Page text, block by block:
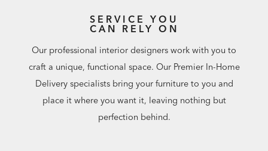
SERVICE YOU
CAN RELY ON
Our professional interior designers work with you to
craft a unique, functional space. Our Premier In-Home
Delivery specialists bring your furniture to you and
place it where you want it, leaving nothing but
perfection behind.